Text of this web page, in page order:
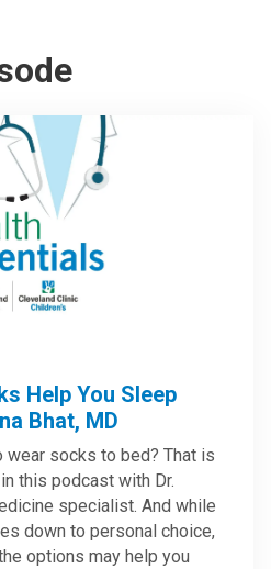
Help You Sleep
Bhat, MD
wear socks to bed? That is
this podcast with Dr.
specialist. And while
down to personal choice,
options may help you